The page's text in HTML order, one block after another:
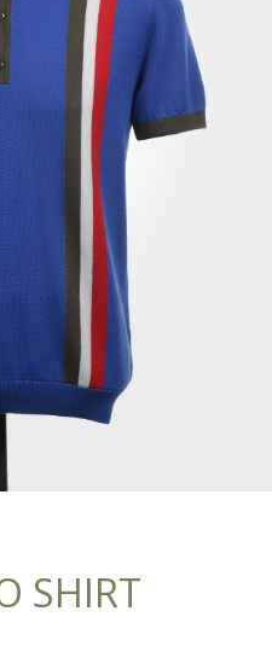
SHIRT